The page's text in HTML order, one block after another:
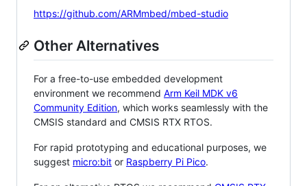
https://github.com/ARMmbed/mbed-studio
Other Alternatives
For a free-to-use embedded development
environment we recommend Arm Keil MDK v6
Community Edition, which works seamlessly with the
CMSIS standard and CMSIS RTX RTOS.
For rapid prototyping and educational purposes, we
suggest micro:bit or Raspberry Pi Pico.